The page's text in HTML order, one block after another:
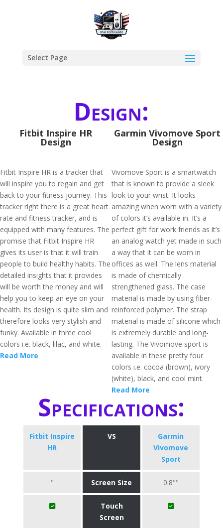
Select Page
Design:
Fitbit Inspire HR
Design
Fitbit Inspire HR is a tracker that
will inspire you to regain and get
back to your fitness journey. This
tracker right there is a great heart
rate and fitness tracker, and is
equipped with many features. The
promise that Fitbit Inspire HR
gives its user is that it will train
people to build healthy habits. The
detailed insights that it provides
will be worth the money and will
help you to keep an eye on your
health. Its design is quite slim and
therefore looks very stylish and
funky. Available in three cool
colors i.e. black, lilac, and white.
Read More
Garmin Vivomove Sport
Design
Vivomove Sport is a smartwatch
that is known to provide a sleek
look to your wrist. It looks
amazing when worn with a variety
of colors it’s available in. It’s a
perfect gift for work friends as it’s
an analog watch yet made in such
a way that it can be worn in
offices as well. The lens material
is made of chemically
strengthened glass. The case
material is made by using fiber-
reinforced polymer. The strap
material is made of silicone which
is extremely durable and long-
lasting. The Vivomove sport is
available in these pretty four
colors i.e. cocoa (brown), ivory
(white), black, and cool mint.
Read More
Specifications:
Fitbit Inspire
HR
VS
Garmin
Vivomove
Sport
" Screen Size 0.8""
Touch
Screen